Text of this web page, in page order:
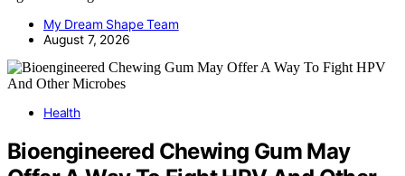
My Dream Shape Team
August 7, 2026
Health
Bioengineered Chewing Gum May